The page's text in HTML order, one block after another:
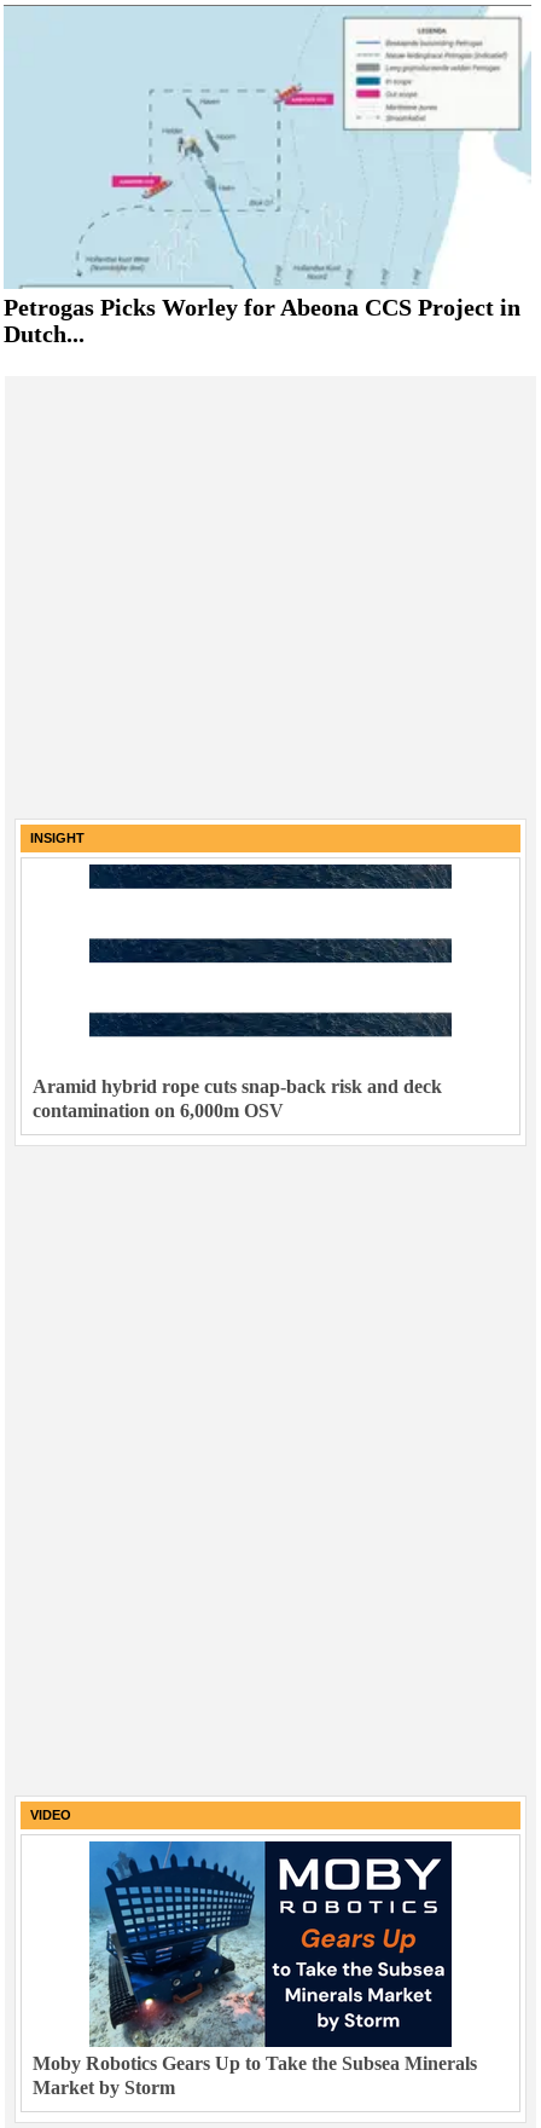
Petrogas Picks Worley for Abeona CCS Project in
Dutch...
INSIGHT
Aramid hybrid rope cuts snap-back risk and deck
contamination on 6,000m OSV
VIDEO
Moby Robotics Gears Up to Take the Subsea Minerals
Market by Storm